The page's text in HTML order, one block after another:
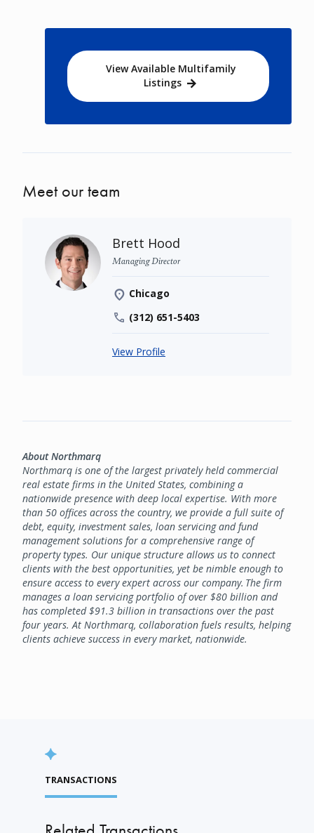
View Available Multifamily
Listings
Meet our team
Brett Hood
Managing Director
Chicago
(312) 651-5403
View Profile
About Northmarq
Northmarq is one of the largest privately held commercial
real estate firms in the United States, combining a
nationwide presence with deep local expertise. With more
than 50 offices across the country, we provide a full suite of
debt, equity, investment sales, loan servicing and fund
management solutions for a comprehensive range of
property types. Our unique structure allows us to connect
clients with the best opportunities, yet be nimble enough to
ensure access to every expert across our company. The firm
manages a loan servicing portfolio of over $80 billion and
has completed $91.3 billion in transactions over the past
four years. At Northmarq, collaboration fuels results, helping
clients achieve success in every market, nationwide.
TRANSACTIONS